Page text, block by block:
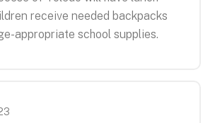
receive needed backpacks
appropriate school supplies.